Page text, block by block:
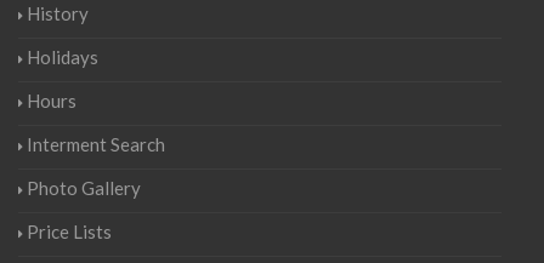
History
Holidays
Hours
Interment Search
Photo Gallery
Price Lists